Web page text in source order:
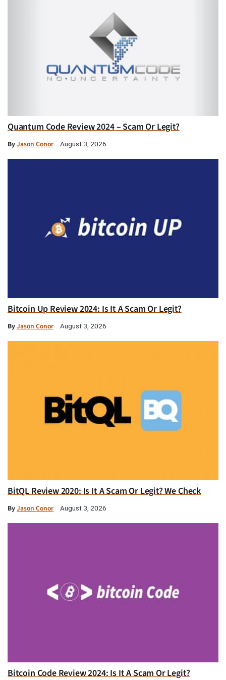
Quantum Code Review 2024 – Scam Or Legit?
ByJason Conor August 3, 2026
Bitcoin Up Review 2024: Is It A Scam Or Legit?
ByJason Conor August 3, 2026
BitQL Review 2020: Is It A Scam Or Legit? We Check
ByJason Conor August 3, 2026
Bitcoin Code Review 2024: Is It A Scam Or Legit?